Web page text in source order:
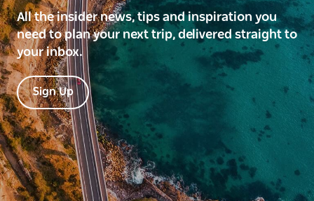
All the insider news, tips and inspiration you
need to plan your next trip, delivered straight to
your inbox.
Sign Up